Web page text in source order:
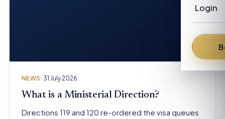
Our
FAQ
News
From
Login
NEWS · 31 July 2026
What is a Ministerial Direction?
Directions 119 and 120 re-ordered the visa queues